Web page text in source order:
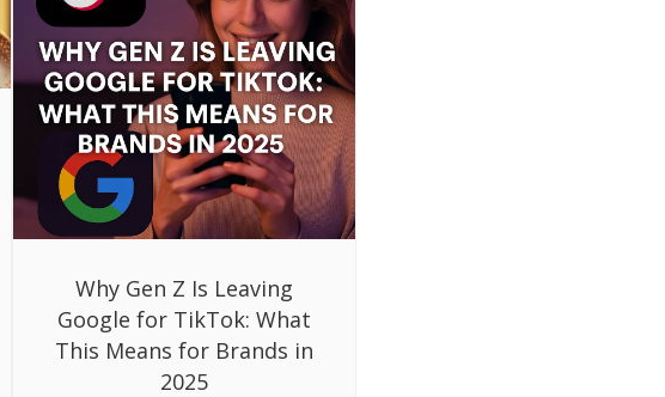
Why Gen Z Is Leaving
Google for TikTok: What
This Means for Brands in
2025